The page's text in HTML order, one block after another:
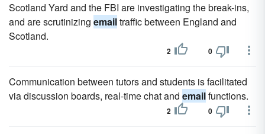
Scotland Yard and the FBI are investigating the break-ins,
and are scrutinizing emailtraffic between England and
Scotland.
2 0
Communication between tutors and students is facilitated
via discussion boards, real-time chat and emailfunctions.
2 0